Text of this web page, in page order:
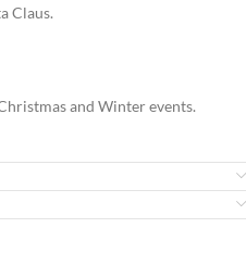
Claus.
and Winter events.